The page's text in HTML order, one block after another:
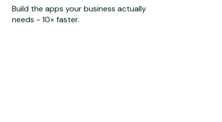
Build the apps your business actually
needs - 10× faster.